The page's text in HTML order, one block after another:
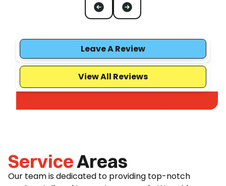
Leave A Review
View All Reviews
ServiceAreas
Our team is dedicated to providing top-notch